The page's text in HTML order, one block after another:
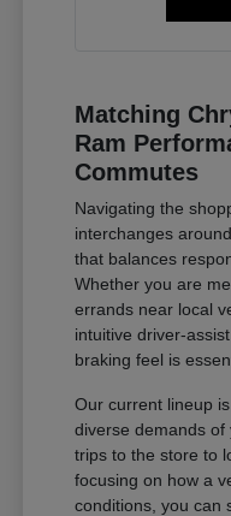
Matching
Ram
Commutes
Navigating the
interchanges
that balances
Whether you are
errands near local
intuitive driver-
braking feel is
Our current lineup
diverse demands
trips to the store to
focusing on how a
conditions, you can